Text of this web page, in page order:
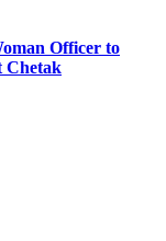
Officer to
Chetak